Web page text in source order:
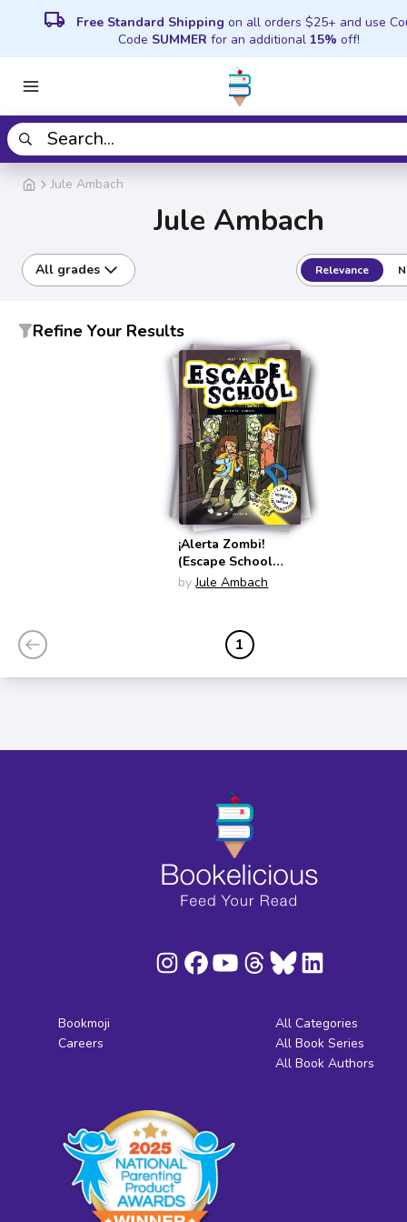
local_shipping Free Standard Shipping on all orders $25+ and use
Code SUMMER for an additional 15% off!
Jule Ambach
Jule Ambach
All grades Relevance
Refine Your Results
¡Alerta Zombi!
(Escape School
Spanish Edition)
by Jule Ambach
1
Bookmoji
Careers
All Categories
All Book Series
All Book Authors